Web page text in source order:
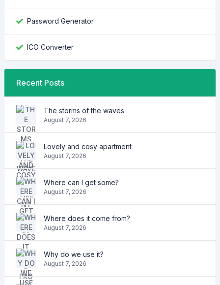
Password Generator
ICO Converter
Recent Posts
The storms of the waves
August 7, 2026
Lovely and cosy apartment
August 7, 2026
Where can I get some?
August 7, 2026
Where does it come from?
August 7, 2026
Why do we use it?
August 7, 2026